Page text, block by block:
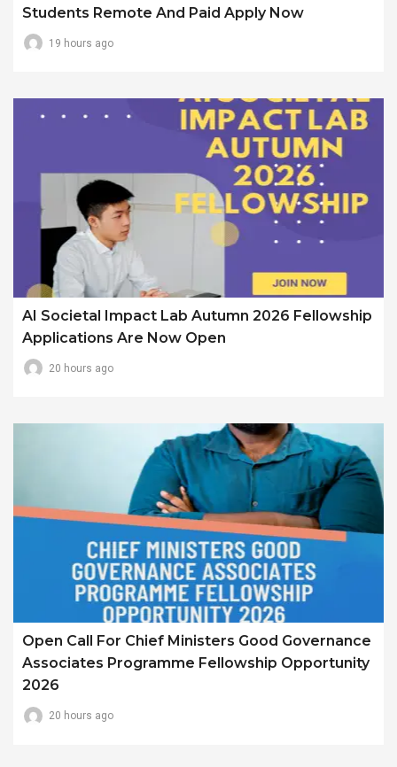
Students Remote And Paid Apply Now
19 hours ago
AI Societal Impact Lab Autumn 2026 Fellowship
Applications Are Now Open
20 hours ago
Open Call For Chief Ministers Good Governance
Associates Programme Fellowship Opportunity
2026
20 hours ago